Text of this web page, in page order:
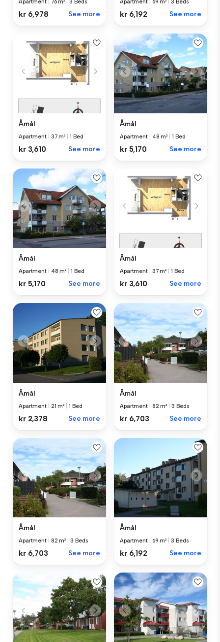
Apartment 76 m² 3 Beds
kr 6,978 See more
Apartment 69 m² 3 Beds
kr 6,192 See more
Åmål
Apartment 37 m² 1 Bed
kr 3,610 See more
Åmål
Apartment 48 m² 1 Bed
kr 5,170 See more
Åmål
Apartment 48 m² 1 Bed
kr 5,170 See more
Åmål
Apartment 37 m² 1 Bed
kr 3,610 See more
Åmål
Apartment 21 m² 1 Bed
kr 2,378 See more
Åmål
Apartment 82 m² 3 Beds
kr 6,703 See more
Åmål
Apartment 82 m² 3 Beds
kr 6,703 See more
Åmål
Apartment 69 m² 3 Beds
kr 6,192 See more